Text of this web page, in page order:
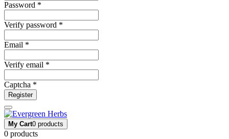
Password *
Verify password *
Email *
Verify email *
Captcha *
Register
My Cart0 products
0 products